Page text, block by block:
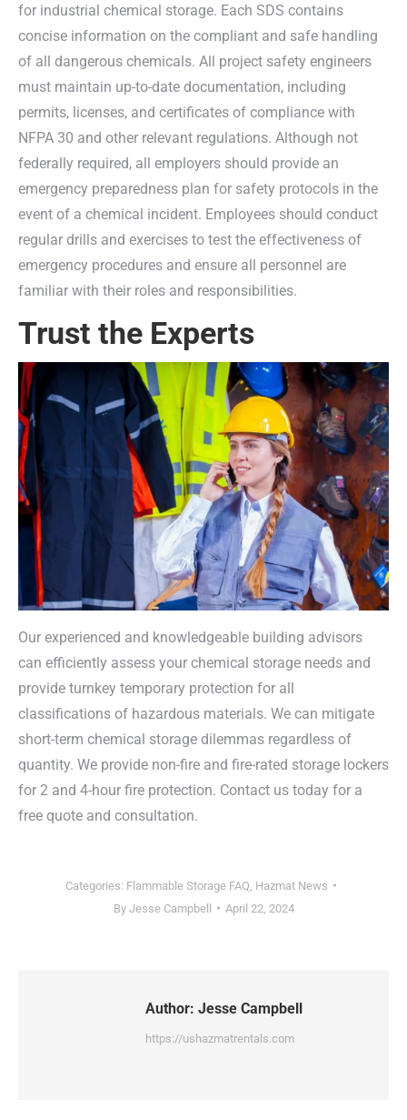
for industrial chemical storage. Each SDS contains
concise information on the compliant and safe handling
of all dangerous chemicals. All project safety engineers
must maintain up-to-date documentation, including
permits, licenses, and certificates of compliance with
NFPA 30 and other relevant regulations. Although not
federally required, all employers should provide an
emergency preparedness plan for safety protocols in the
event of a chemical incident. Employees should conduct
regular drills and exercises to test the effectiveness of
emergency procedures and ensure all personnel are
familiar with their roles and responsibilities.
Trust the Experts
Our experienced and knowledgeable building advisors
can efficiently assess your chemical storage needs and
provide turnkey temporary protection for all
classifications of hazardous materials. We can mitigate
short-term chemical storage dilemmas regardless of
quantity. We provide non-fire and fire-rated storage lockers
for 2 and 4-hour fire protection. Contact us today for a
free quote and consultation.
Categories: Flammable Storage FAQ Hazmat News
By Jesse Campbell April 22, 2024
Author: Jesse Campbell
https://ushazmatrentals.com